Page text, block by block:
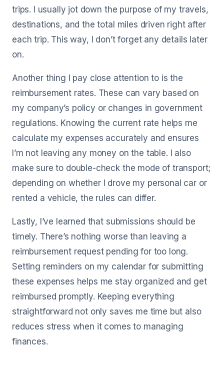
trips. I usually jot down the purpose of my travels,
destinations, and the total miles driven right after
each trip. This way, I don’t forget any details later
on.
Another thing I pay close attention to is the
reimbursement rates. These can vary based on
my company’s policy or changes in government
regulations. Knowing the current rate helps me
calculate my expenses accurately and ensures
I’m not leaving any money on the table. I also
make sure to double-check the mode of transport;
depending on whether I drove my personal car or
rented a vehicle, the rules can differ.
Lastly, I’ve learned that submissions should be
timely. There’s nothing worse than leaving a
reimbursement request pending for too long.
Setting reminders on my calendar for submitting
these expenses helps me stay organized and get
reimbursed promptly. Keeping everything
straightforward not only saves me time but also
reduces stress when it comes to managing
finances.